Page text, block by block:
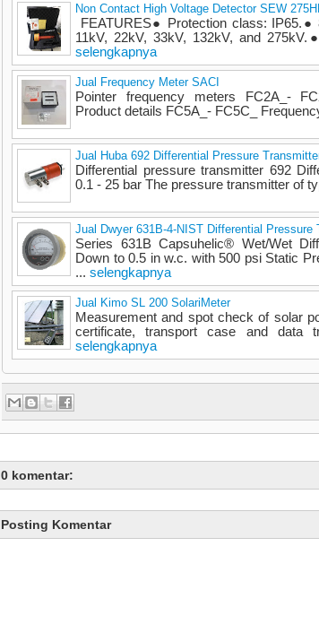
Non Contact High Voltage Detector SEW
FEATURES● Protection class: IP65.●
11kV, 22kV, 33kV, 132kV, and
selengkapnya
Jual Frequency Meter SACI
Pointer frequency meters FC2A_-
Product details FC5A_- FC5C_
Jual Huba 692 Differential Pressure
Differential pressure transmitter 692
0.1 - 25 bar The pressure transmitter of
Jual Dwyer 631B-4-NIST Differential Pressure
Series 631B Capsuhelic® Wet/Wet
Down to 0.5 in w.c. with 500 psi Static
... selengkapnya
Jual Kimo SL 200 SolariMeter
Measurement and spot check of solar
certificate, transport case and data
selengkapnya
0 komentar:
Posting Komentar